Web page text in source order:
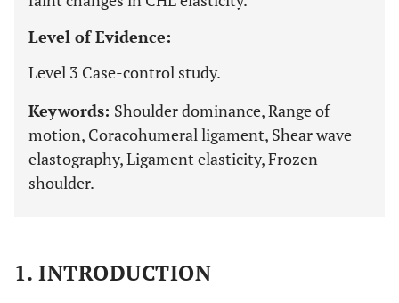
Level of Evidence:
Level 3 Case-control study.
Keywords: Shoulder dominance, Range of
motion, Coracohumeral ligament, Shear wave
elastography, Ligament elasticity, Frozen
shoulder.
1. INTRODUCTION